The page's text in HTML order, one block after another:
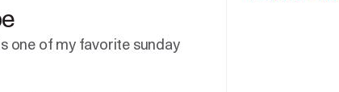
one of my favorite sunday